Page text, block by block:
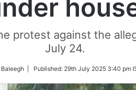
protest against the
July 24.
Baleegh | Published: 29th July 2025 3:40 pm